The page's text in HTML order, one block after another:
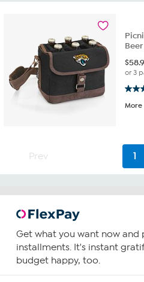
$
or 3
3.9 out of 5
More
Prev 1
Get what you want now and
installments. It's instant
budget happy, too.